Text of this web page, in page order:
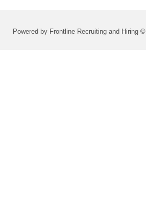
Powered by Frontline Recruiting and Hiring ©